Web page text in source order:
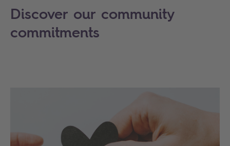
Discover our community
commitments